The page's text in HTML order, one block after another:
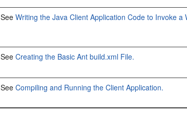
SeeWriting the Java Client Application Code to Invoke a
SeeCreating the Basic Ant build.xml File.
SeeCompiling and Running the Client Application.